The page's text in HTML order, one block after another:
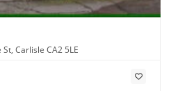
Carlisle CA2 5LE